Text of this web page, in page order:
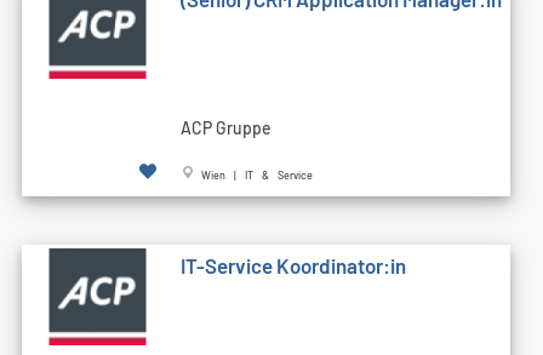
ACP Gruppe
Wien | IT & Service
IT-Service Koordinator:in